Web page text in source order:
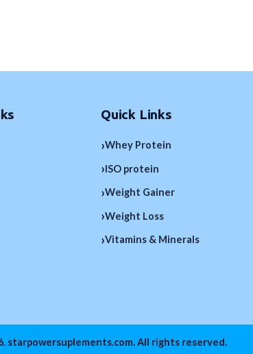
Quick Links
›Whey Protein
›ISO protein
›Weight Gainer
›Weight Loss
›Vitamins & Minerals
starpowersuplements.com. All rights reserved.